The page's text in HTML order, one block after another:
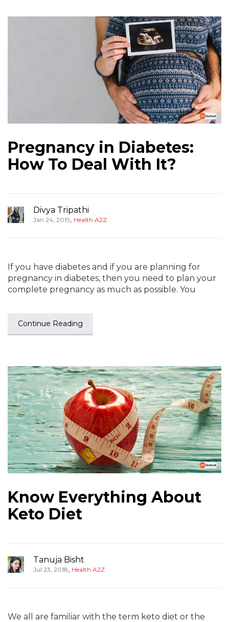
Pregnancy in Diabetes:
How To Deal With It?
Divya Tripathi
Jan 24, 2019, Health A2Z
If you have diabetes and if you are planning for
pregnancy in diabetes, then you need to plan your
complete pregnancy as much as possible. You
Continue Reading
Know Everything About
Keto Diet
Tanuja Bisht
Jul 23, 2018, Health A2Z
We all are familiar with the term keto diet or the